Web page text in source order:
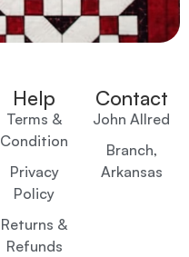
Help
Terms &
Condition
Privacy
Policy
Returns &
Refunds
Contact
John Allred
Branch,
Arkansas